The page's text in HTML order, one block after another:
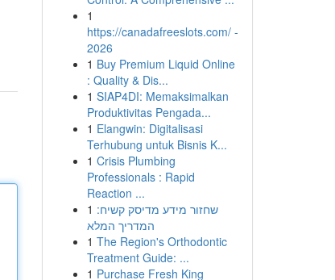
1
https://canadafreeslots.com/ -
2026
1 Buy Premium Liquid Online
: Quality & Dis...
1 SIAP4DI: Memaksimalkan
Produktivitas Pengada...
1 Elangwin: Digitalisasi
Terhubung untuk Bisnis K...
1 Crisis Plumbing
Professionals : Rapid
Reaction ...
1 שחזור מידע מדיסק קשיח:
המדריך המלא
1 The Region's Orthodontic
Treatment Guide: ...
1 Purchase Fresh King